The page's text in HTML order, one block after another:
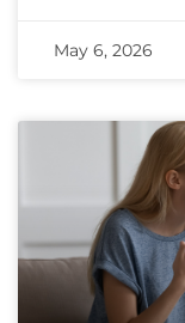
May 6, 2026